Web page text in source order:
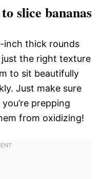
slice bananas
inch thick rounds
the right texture
to sit beautifully
Just make sure
prepping
from oxidizing!